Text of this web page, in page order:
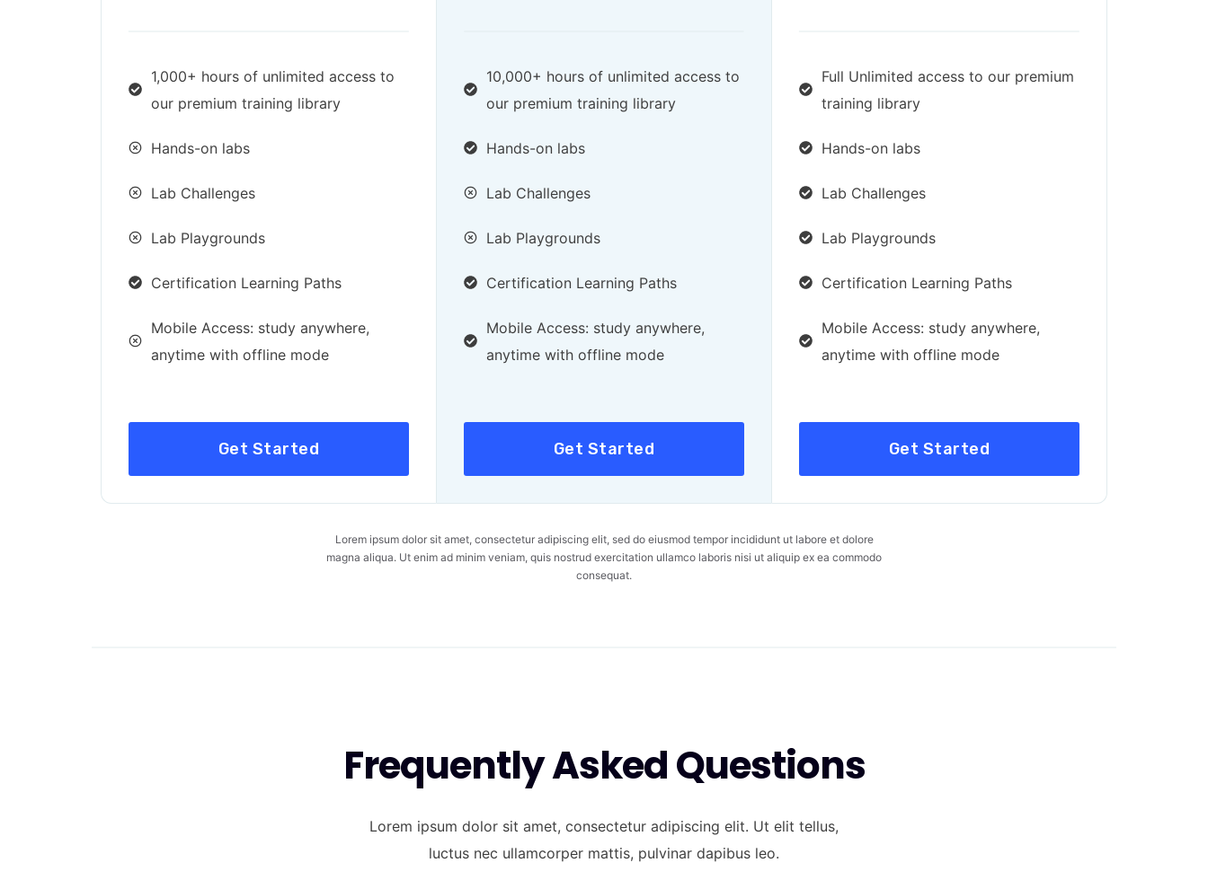
1,000+ hours of unlimited access to
our premium training library
Hands-on labs
Lab Challenges
Lab Playgrounds
Certification Learning Paths
Mobile Access: study anywhere,
anytime with offline mode
Get Started
10,000+ hours of unlimited access to
our premium training library
Hands-on labs
Lab Challenges
Lab Playgrounds
Certification Learning Paths
Mobile Access: study anywhere,
anytime with offline mode
Get Started
Full Unlimited access to our premium
training library
Hands-on labs
Lab Challenges
Lab Playgrounds
Certification Learning Paths
Mobile Access: study anywhere,
anytime with offline mode
Get Started
Lorem ipsum dolor sit amet, consectetur adipiscing elit, sed do eiusmod tempor incididunt ut labore et dolore
magna aliqua. Ut enim ad minim veniam, quis nostrud exercitation ullamco laboris nisi ut aliquip ex ea commodo
consequat.
Frequently Asked Questions
Lorem ipsum dolor sit amet, consectetur adipiscing elit. Ut elit tellus,
luctus nec ullamcorper mattis, pulvinar dapibus leo.